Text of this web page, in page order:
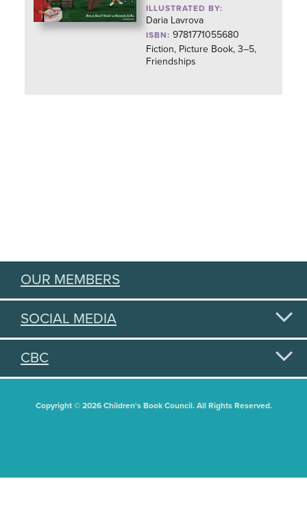
ILLUSTRATED BY:
Daria Lavrova
ISBN: 9781771055680
Fiction, Picture Book, 3–5,
Friendships
OUR MEMBERS
SOCIAL MEDIA
CBC
Copyright © 2026 Children's Book Council. All Rights Reserved.